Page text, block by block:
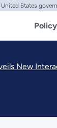
States
New